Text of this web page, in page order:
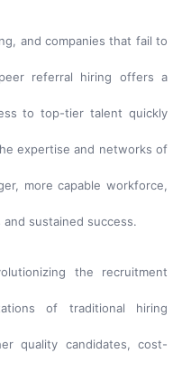
and companies that fail to
referral hiring offers a
to top-tier talent quickly
expertise and networks of
more capable workforce,
sustained success.
the recruitment
of traditional hiring
quality candidates, cost-